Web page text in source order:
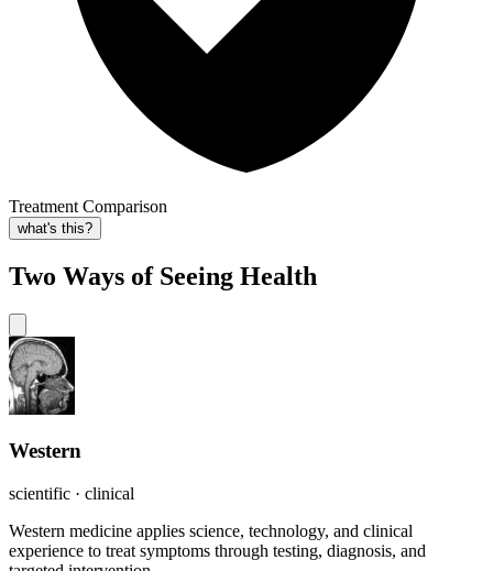
Treatment Comparison
what's this?
Two Ways of Seeing Health
Western
scientific · clinical
Western medicine applies science, technology, and clinical
experience to treat symptoms through testing, diagnosis, and